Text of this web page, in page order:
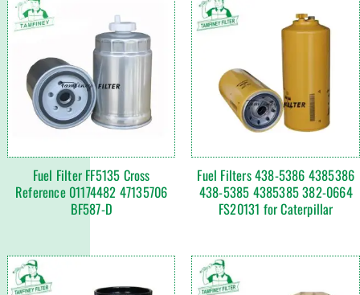
Fuel Filter FF5135 Cross
Reference 01174482 47135706
BF587-D
Fuel Filters 438-5386 4385386
438-5385 4385385 382-0664
FS20131 for Caterpillar